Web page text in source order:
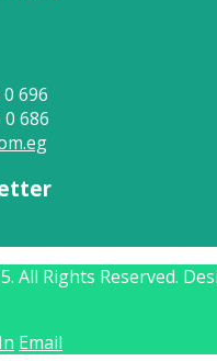
696
0 686
All Rights Reserved.
Email